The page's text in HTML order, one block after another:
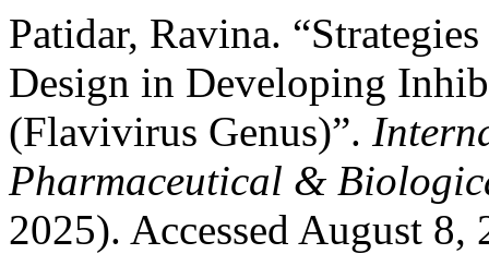
Patidar, Ravina.
Design in Developing
(Flavivirus Genus)”.
Pharmaceutical &
2025). Accessed August 8,